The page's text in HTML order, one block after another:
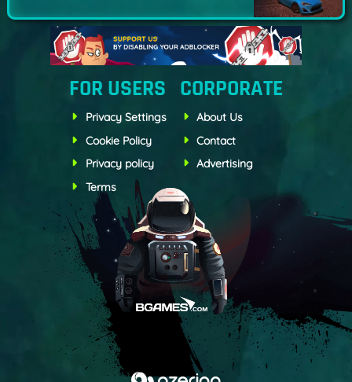
FOR USERS
Privacy Settings
Cookie Policy
Privacy policy
Terms
CORPORATE
About Us
Contact
Advertising